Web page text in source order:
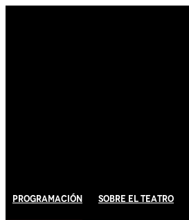
Programación Sobre El Teatro